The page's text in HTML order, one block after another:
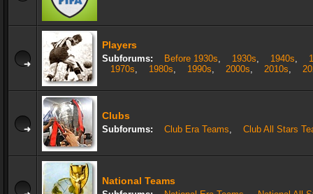
Players
Subforums: Before 1930s, 1930s, 1940s,
1970s, 1980s, 1990s, 2000s, 2010s,
Clubs
Subforums: Club Era Teams, Club All Stars
National Teams